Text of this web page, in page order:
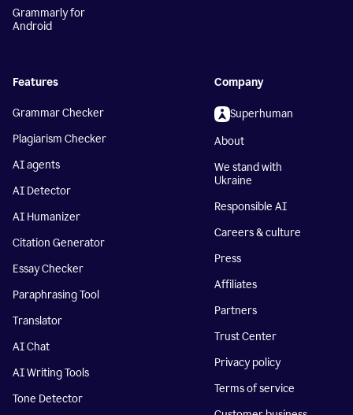
Grammarly for
Android
Features
Grammar Checker
Plagiarism Checker
AI agents
AI Detector
AI Humanizer
Citation Generator
Essay Checker
Paraphrasing Tool
Translator
AI Chat
AI Writing Tools
Tone Detector
Company
Superhuman
About
We stand with
Ukraine
Responsible AI
Careers & culture
Press
Affiliates
Partners
Trust Center
Privacy policy
Terms of service